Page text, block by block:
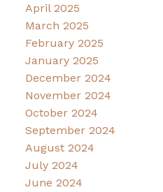
April 2025
March 2025
February 2025
January 2025
December 2024
November 2024
October 2024
September 2024
August 2024
July 2024
June 2024